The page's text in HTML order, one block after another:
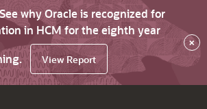
why Oracle is recognized for
in HCM for the eighth year
View Report
×